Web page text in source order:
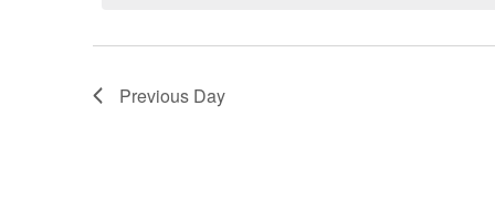
Previous Day